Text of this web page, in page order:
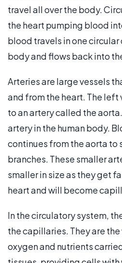
travel all over the body.
the heart pumping blood
blood travels in one
body and flows back into
Arteries are large vessels
and from the heart. The
to an artery called the
artery in the human body.
continues from the aorta to
branches. These smaller
smaller in size as they get
heart and will become
In the circulatory system,
the capillaries. They are
oxygen and nutrients